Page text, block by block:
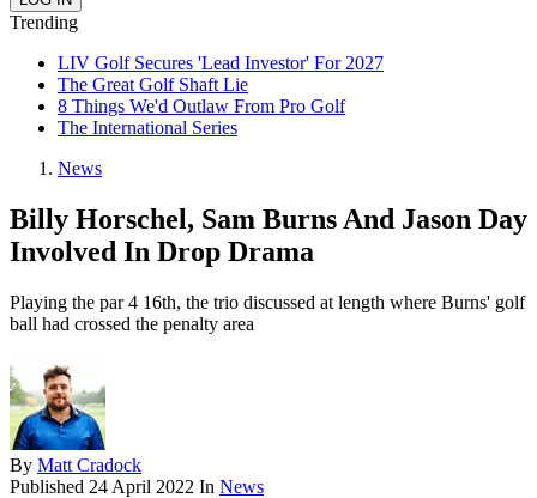
Trending
LIV Golf Secures 'Lead Investor' For 2027
The Great Golf Shaft Lie
8 Things We'd Outlaw From Pro Golf
The International Series
News
Billy Horschel, Sam Burns And Jason Day
Involved In Drop Drama
Playing the par 4 16th, the trio discussed at length where Burns' golf
ball had crossed the penalty area
By Matt Cradock
Published 24 April 2022 In News